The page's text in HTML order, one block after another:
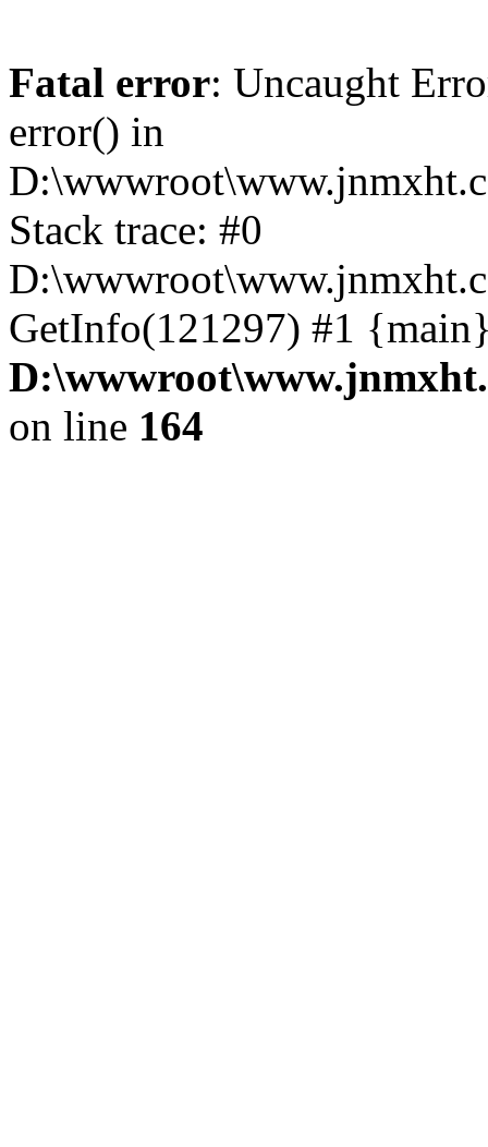
Fatal error: Uncaught
error() in
Stack trace: #0
GetInfo(121297) #1
on line 164